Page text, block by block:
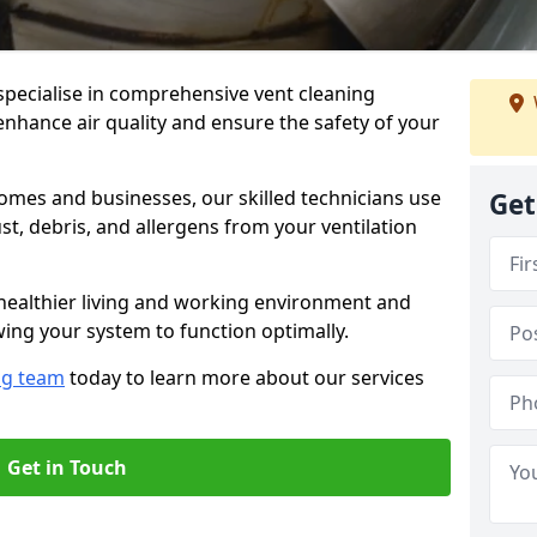
in comprehensive vent cleaning
air quality and ensure the safety of your
and businesses, our skilled technicians use
debris, and allergens from your ventilation
living and working environment and
your system to function optimally.
team today to learn more about our services
Get in Touch